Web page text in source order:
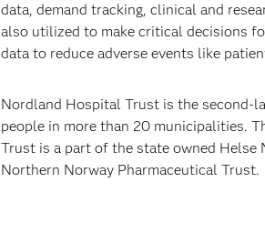
data, demand tracking, clinical and
also utilized to make critical decisions
data to reduce adverse events like
Nordland Hospital Trust is the second-
people in more than 20 municipalities.
Trust is a part of the state owned
Northern Norway Pharmaceutical Trust.